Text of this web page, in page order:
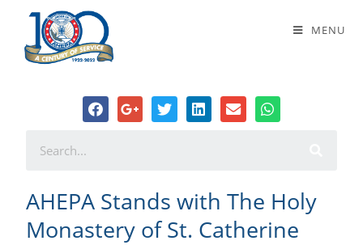
MENU
AHEPA Stands with The Holy
Monastery of St. Catherine
AHEPA Stands with The Holy
Monastery of St. Catherine